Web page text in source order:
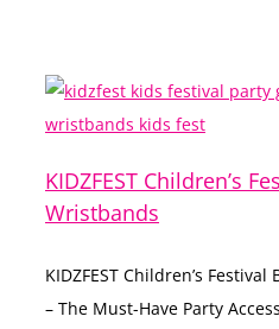
KIDZFEST Children’s
Wristbands
KIDZFEST Children’s
– The Must-Have Party